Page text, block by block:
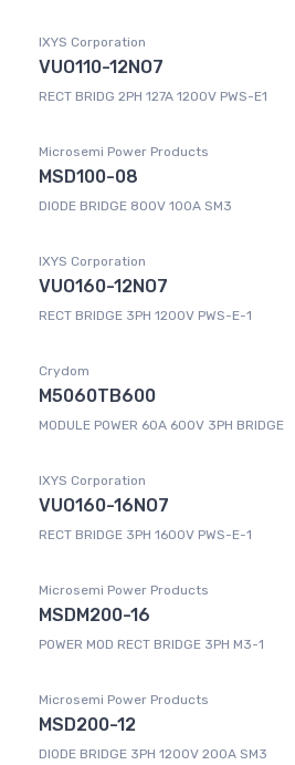
IXYS Corporation
VUO110-12NO7
RECT BRIDG 2PH 127A 1200V PWS-E1
Microsemi Power Products
MSD100-08
DIODE BRIDGE 800V 100A SM3
IXYS Corporation
VUO160-12NO7
RECT BRIDGE 3PH 1200V PWS-E-1
Crydom
M5060TB600
MODULE POWER 60A 600V 3PH BRIDGE
IXYS Corporation
VUO160-16NO7
RECT BRIDGE 3PH 1600V PWS-E-1
Microsemi Power Products
MSDM200-16
POWER MOD RECT BRIDGE 3PH M3-1
Microsemi Power Products
MSD200-12
DIODE BRIDGE 3PH 1200V 200A SM3